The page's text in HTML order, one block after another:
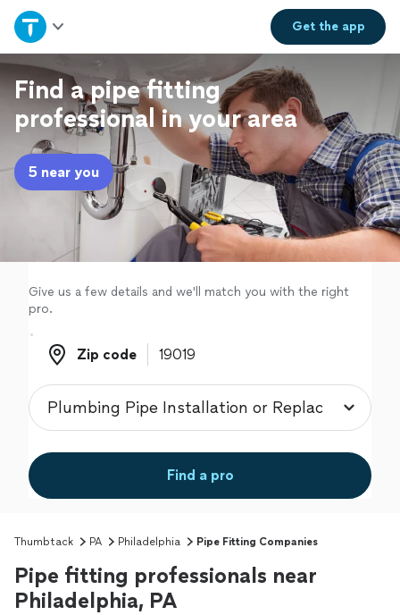
Get theapp
Home
Explore Services
Join as a pro
Sign up
Find a pipe fitting
professional in your area
5 near you
Give us a few details and we'll match you with the right
pro.
Zip code
Zip code
Find a pro
Thumbtack PA Philadelphia Pipe Fitting Companies
Pipe fitting professionals near
Philadelphia, PA